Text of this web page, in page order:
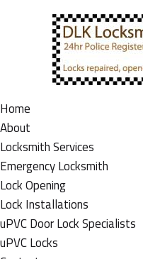
Home
About
Locksmith Services
Emergency Locksmith
Lock Opening
Lock Installations
uPVC Door Lock Specialists
uPVC Locks